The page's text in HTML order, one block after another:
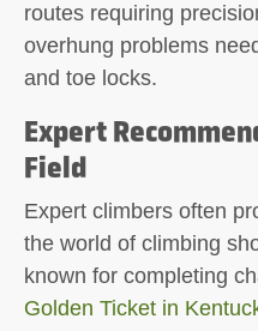
routes requiring
overhung problems
and toe locks.
Expert
Field
Expert climbers often
the world of climbing
known for completing
Golden Ticket in